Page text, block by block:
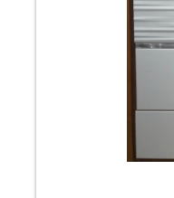
19
35
43